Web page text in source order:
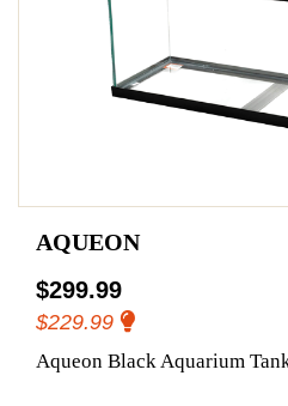
AQUEON
$299.99
$229.99
Aqueon Black Aquarium